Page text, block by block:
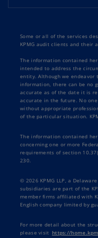
Some or all of the services
KPMG audit clients and their
The information contained
intended to address the
entity. Although we endeavor
information, there can be no
accurate as of the date it is
accurate in the future. No
without appropriate
of the particular situation.
The information contained
concerning one or more
requirements of section
230.
© 2026 KPMG LLP, a
subsidiaries are part of the
member firms affiliated with
English company limited by
For more detail about the
please visit https://